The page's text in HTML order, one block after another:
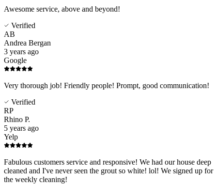
Awesome service, above and beyond!
Verified
AB
Andrea Bergan
3 years ago
Google
Very thorough job! Friendly people! Prompt, good communication!
Verified
RP
Rhino P.
5 years ago
Yelp
Fabulous customers service and responsive! We had our house deep
cleaned and I've never seen the grout so white! lol! We signed up for
the weekly cleaning!